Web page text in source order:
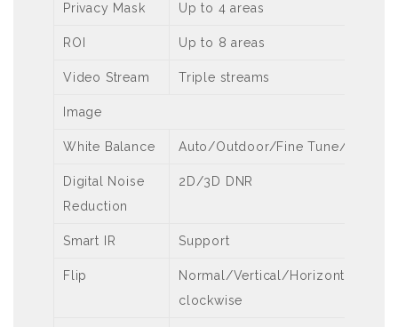
Privacy Mask Up to 4 areas
ROI Up to 8 areas
Video Stream Triple streams
Image
White Balance Auto/Outdoor/Fine Tune/
Digital Noise
Reduction
2D/3D DNR
Smart IR Support
Flip
Normal/Vertical/Horizontal/
clockwise